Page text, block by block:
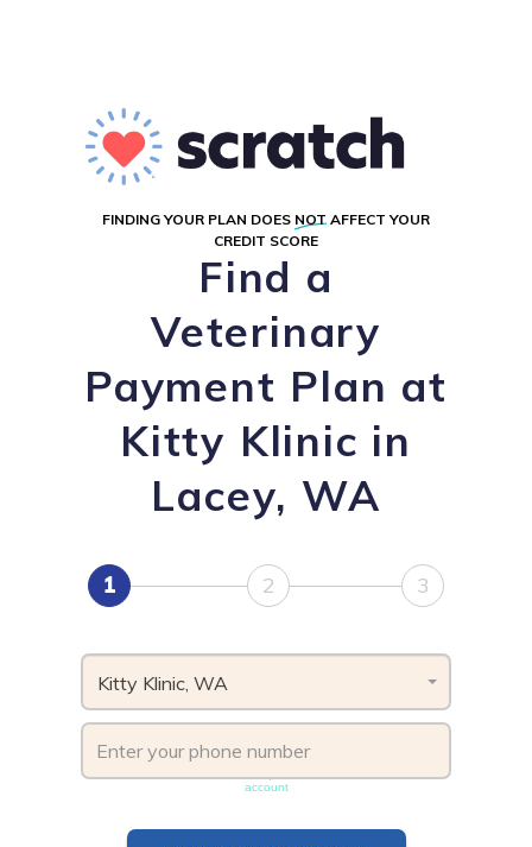
FINDING YOUR PLAN DOES NOT AFFECT YOUR
CREDIT SCORE
Find a
Veterinary
Payment Plan at
Kitty Klinic in
Lacey, WA
1 2 3
Kitty Klinic, WA
account